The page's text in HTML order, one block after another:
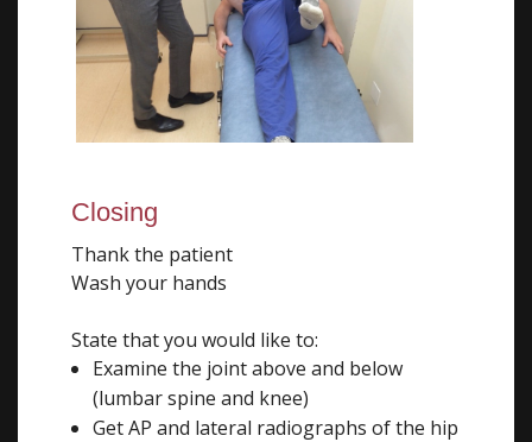
Closing
Thank the patient
Wash your hands
State that you would like to:
Examine the joint above and below
(lumbar spine and knee)
Get AP and lateral radiographs of the hip